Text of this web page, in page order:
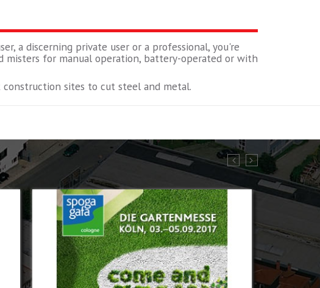
a discerning private user or a professional, you're
for manual operation, battery-operated or with
sites to cut steel and metal.